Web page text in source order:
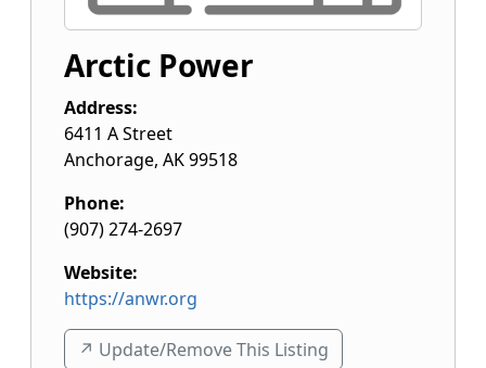
Arctic Power
Address:
6411 A Street
Anchorage, AK99518
Phone:
(907) 274-2697
Website:
https://anwr.org
↗️ Update/Remove This Listing